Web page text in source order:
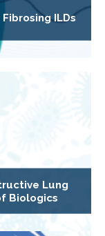
ILDs
Lung
Biologics